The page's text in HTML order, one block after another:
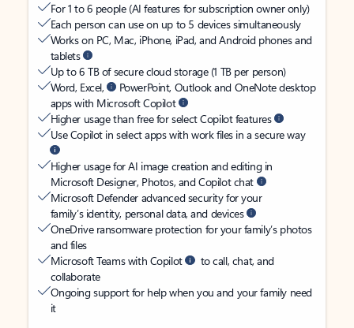
For 1 to 6 people (AI features for subscription owner only)
Each person can use on up to 5 devices simultaneously
Works on PC, Mac, iPhone, iPad, and Android phones and
tablets
Up to 6 TB of secure cloud storage (1 TB per person)
Word, Excel,
PowerPoint, Outlook and OneNote desktop
apps with Microsoft Copilot
Higher usage than free for select Copilot features
Use Copilot in select apps with work files in a secure way
Higher usage for AI image creation and editing in
Microsoft Designer, Photos, and Copilot chat
Microsoft Defender advanced security for your
family’s identity, personal data, and devices
OneDrive ransomware protection for your family’s photos
and files
Microsoft Teams with Copilot
to call, chat, and
collaborate
Ongoing support for help when you and your family need
it